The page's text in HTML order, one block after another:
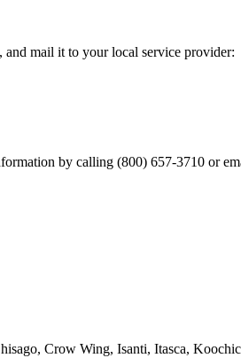
and mail it to your local service provider:
by calling (800) 657-3710 or
Crow Wing, Isanti, Itasca,